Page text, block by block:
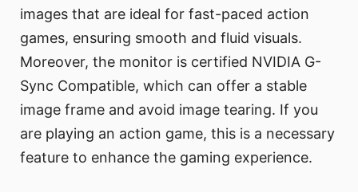
images that are ideal for fast-paced action
games, ensuring smooth and fluid visuals.
Moreover, the monitor is certified NVIDIA G-
Sync Compatible, which can offer a stable
image frame and avoid image tearing. If you
are playing an action game, this is a necessary
feature to enhance the gaming experience.